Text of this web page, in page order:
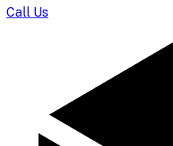
Call Us